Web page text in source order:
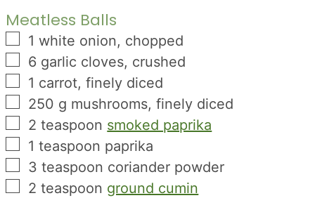
Meatless Balls
▢
1 white onion, chopped
▢
6 garlic cloves, crushed
▢
1 carrot, finely diced
▢
250 g mushrooms, finely diced
▢
2 teaspoon smoked paprika
▢
1 teaspoon paprika
▢
3 teaspoon coriander powder
▢
2 teaspoon ground cumin